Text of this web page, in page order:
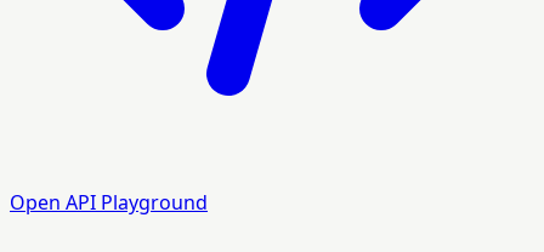
Open API Playground